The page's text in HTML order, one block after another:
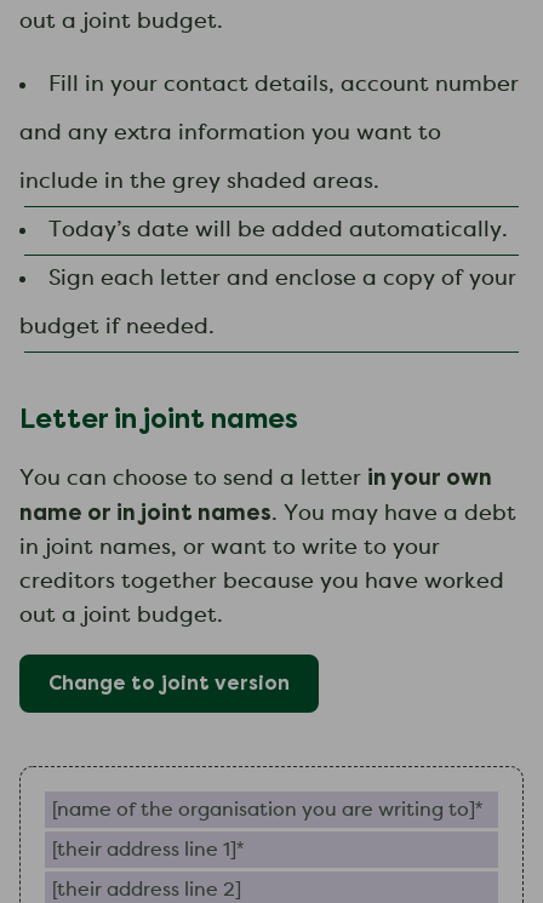
out a joint budget.
Fill in your contact details, account number
and any extra information you want to
include in the grey shaded areas.
Today’s date will be added automatically.
Sign each letter and enclose a copy of your
budget if needed.
Letter in joint names
You can choose to send a letter in your own
name or in joint names. You may have a debt
in joint names, or want to write to your
creditors together because you have worked
out a joint budget.
Change to joint version
Name of the organisation you are writing to
Their address line 1 (required)
Their address line 2